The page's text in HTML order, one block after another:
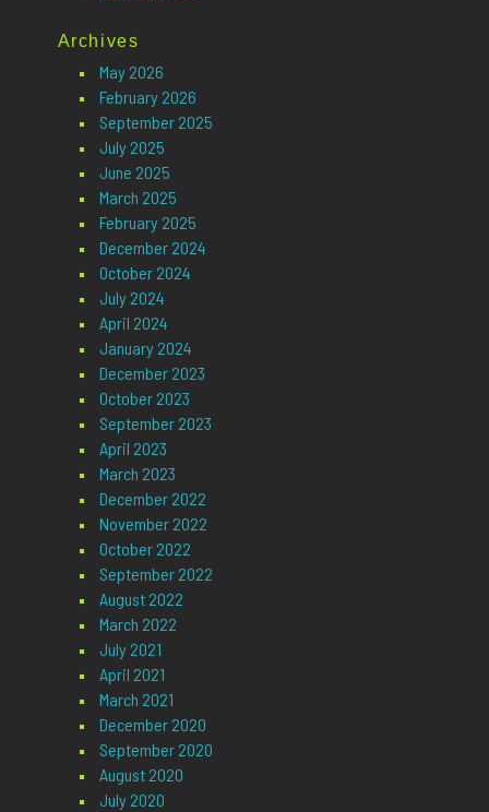
Archives
May 2026
February 2026
September 2025
July 2025
June 2025
March 2025
February 2025
December 2024
October 2024
July 2024
April 2024
January 2024
December 2023
October 2023
September 2023
April 2023
March 2023
December 2022
November 2022
October 2022
September 2022
August 2022
March 2022
July 2021
April 2021
March 2021
December 2020
September 2020
August 2020
July 2020